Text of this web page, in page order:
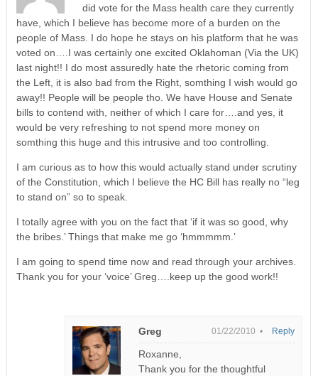
did vote for the Mass health care they currently
have, which I believe has become more of a burden on the
people of Mass. I do hope he stays on his platform that he was
voted on….I was certainly one excited Oklahoman (Via the UK)
last night!! I do most assuredly hate the rhetoric coming from
the Left, it is also bad from the Right, somthing I wish would go
away!! People will be people tho. We have House and Senate
bills to contend with, neither of which I care for….and yes, it
would be very refreshing to not spend more money on
somthing this huge and this intrusive and too controlling.
I am curious as to how this would actually stand under scrutiny
of the Constitution, which I believe the HC Bill has really no “leg
to stand on” so to speak.
I totally agree with you on the fact that ‘if it was so good, why
the bribes.’ Things that make me go ‘hmmmmm.’
I am going to spend time now and read through your archives.
Thank you for your ‘voice’ Greg….keep up the good work!!
Greg 01/22/2010 •
Roxanne,
Thank you for the thoughtful
Reply